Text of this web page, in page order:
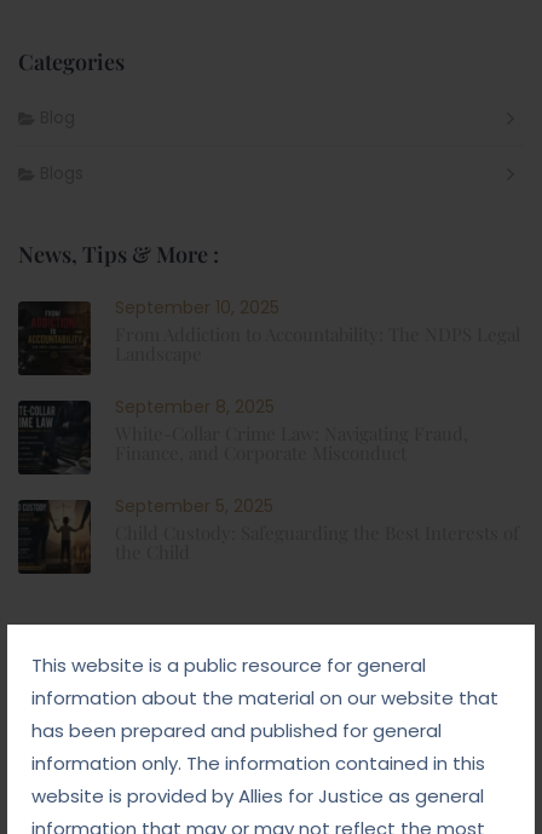
This website is a public resource for general
information about the material on our website that
has been prepared and published for general
information only. The information contained in this
website is provided by Allies for Justice as general
information that may or may not reflect the most
Categories
News, Tips & More :
September 10, 2025
September 8, 2025
September 5, 2025
Tags
#advocateindelhi #Arbitration
#bailcaseslawyerindelhi #baillawyerindelhi
#bestbaillawyerindelhi